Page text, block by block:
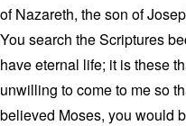
of Nazareth, the son of
You search the Scriptures
have eternal life; it is these
unwilling to come to me so
believed Moses, you would